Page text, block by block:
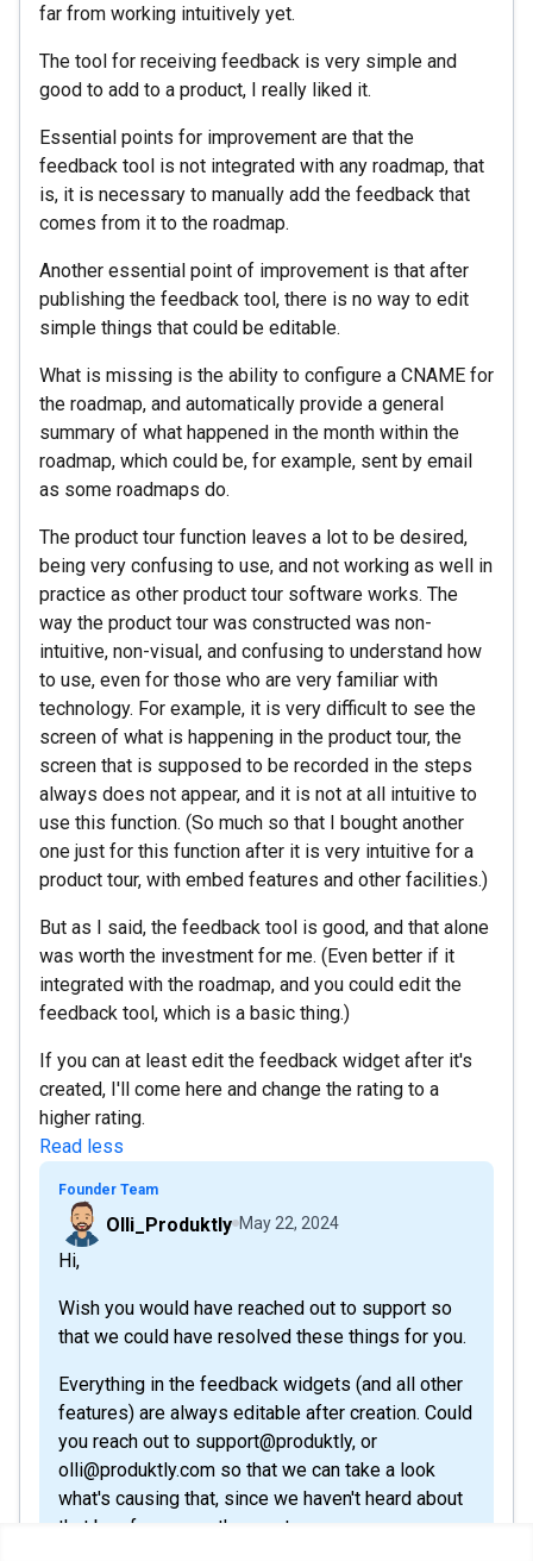
far from working intuitively yet.
The tool for receiving feedback is very simple and
good to add to a product, I really liked it.
Essential points for improvement are that the
feedback tool is not integrated with any roadmap, that
is, it is necessary to manually add the feedback that
comes from it to the roadmap.
Another essential point of improvement is that after
publishing the feedback tool, there is no way to edit
simple things that could be editable.
What is missing is the ability to configure a CNAME for
the roadmap, and automatically provide a general
summary of what happened in the month within the
roadmap, which could be, for example, sent by email
as some roadmaps do.
The product tour function leaves a lot to be desired,
being very confusing to use, and not working as well in
practice as other product tour software works. The
way the product tour was constructed was non-
intuitive, non-visual, and confusing to understand how
to use, even for those who are very familiar with
technology. For example, it is very difficult to see the
screen of what is happening in the product tour, the
screen that is supposed to be recorded in the steps
always does not appear, and it is not at all intuitive to
use this function. (So ​​much so that I bought another
one just for this function after it is very intuitive for a
product tour, with embed features and other facilities.)
But as I said, the feedback tool is good, and that alone
was worth the investment for me. (Even better if it
integrated with the roadmap, and you could edit the
feedback tool, which is a basic thing.)
If you can at least edit the feedback widget after it's
created, I'll come here and change the rating to a
higher rating.
Read less
Founder Team
Olli_Produktly May 22, 2024
Hi,
Wish you would have reached out to support so
that we could have resolved these things for you.
Everything in the feedback widgets (and all other
features) are always editable after creation. Could
you reach out to support@produktly, or
olli@produktly.com so that we can take a look
what's causing that, since we haven't heard about
that bug from any other customers.